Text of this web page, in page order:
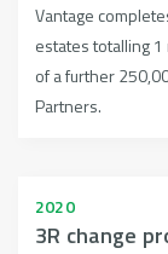
Vantage
estates totalling
of a further
Partners.
2020
3R change